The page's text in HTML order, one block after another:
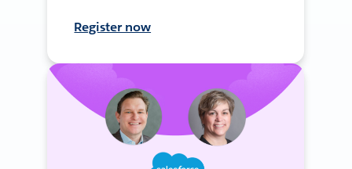
Register now